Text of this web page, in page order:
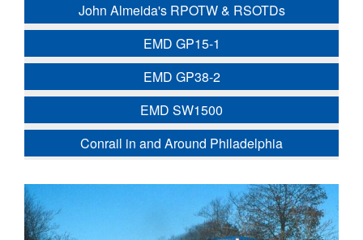
John Almeida's RPOTW & RSOTDs
EMD GP15-1
EMD GP38-2
EMD SW1500
Conrail in and Around Philadelphia